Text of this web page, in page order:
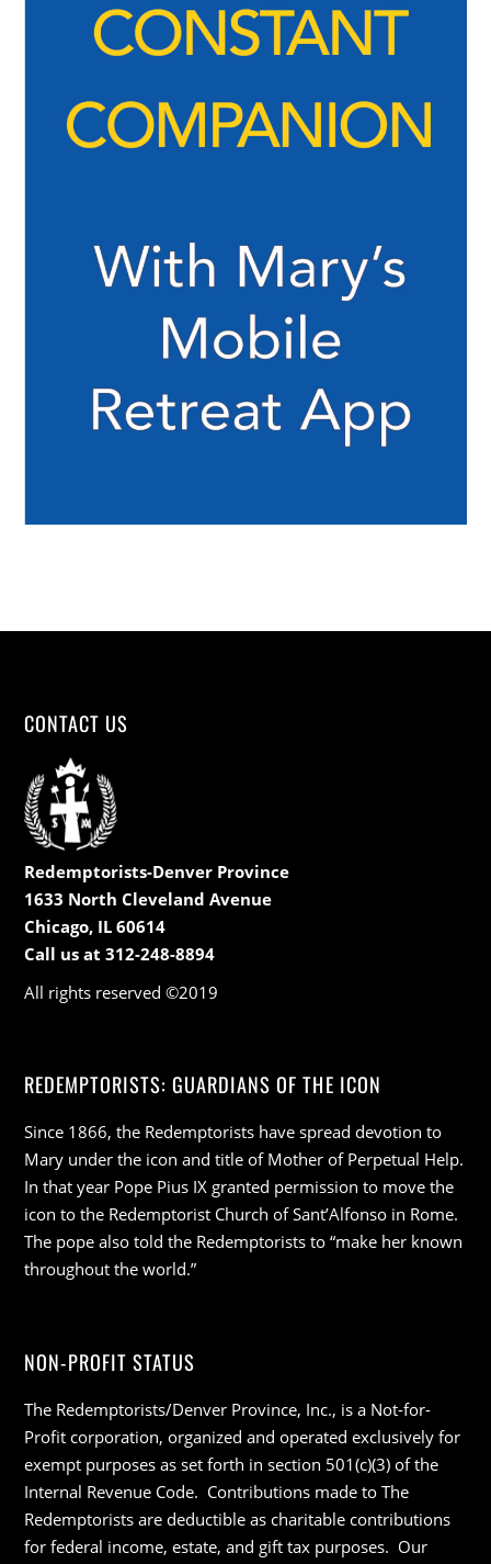
CONTACT US
Redemptorists-Denver Province
1633 North Cleveland Avenue
Chicago, IL 60614
Call us at 312-248-8894
All rights reserved ©2019
REDEMPTORISTS: GUARDIANS OF THE ICON
Since 1866, the Redemptorists have spread devotion to
Mary under the icon and title of Mother of Perpetual Help.
In that year Pope Pius IX granted permission to move the
icon to the Redemptorist Church of Sant’Alfonso in Rome.
The pope also told the Redemptorists to “make her known
throughout the world.”
NON-PROFIT STATUS
The Redemptorists/Denver Province, Inc., is a Not-for-
Profit corporation, organized and operated exclusively for
exempt purposes as set forth in section 501(c)(3) of the
Internal Revenue Code. Contributions made to The
Redemptorists are deductible as charitable contributions
for federal income, estate, and gift tax purposes. Our